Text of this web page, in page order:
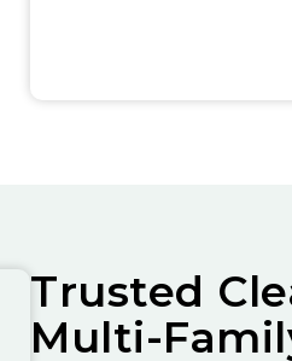
Trusted
Multi-